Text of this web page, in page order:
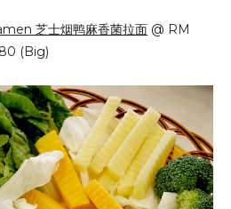
芝士烟鸭麻香菌拉面 @ RM
(Big)